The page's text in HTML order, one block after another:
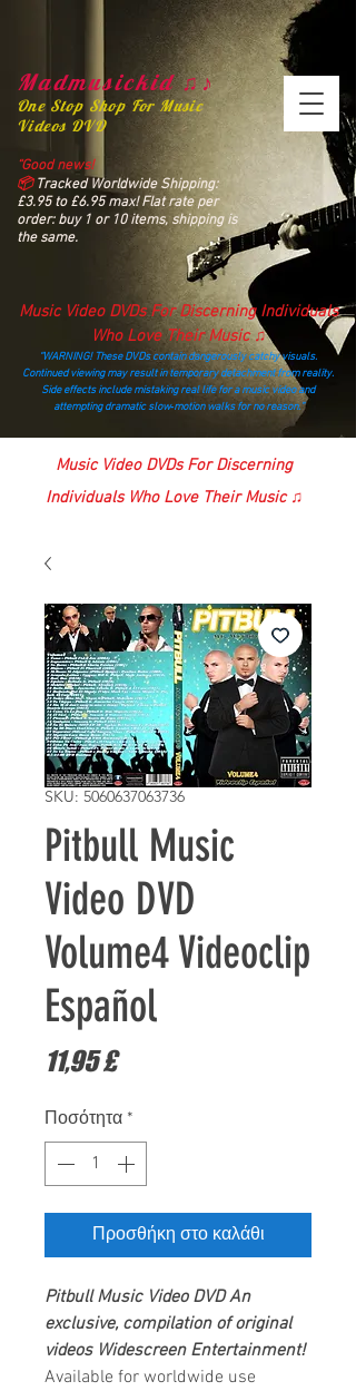
Madmusickid ♫♪
One Stop Shop For Music
Videos DVD
“Good news!
📦Tracked Worldwide Shipping:
£3.95 to £6.95 max! Flat rate per
order: buy 1 or 10 items, shipping is
the same.
Music Video DVDs For Discerning Individuals
Who Love Their Music ♫
“WARNING! These DVDs contain dangerously catchy visuals.
Continued viewing may result in temporary detachment from reality.
Side effects include mistaking real life for a music video and
attempting dramatic slow‑motion walks for no reason.”
madmusickid@yahoo.com
Music Video DVDs For Discerning
Individuals Who Love Their Music ♫
SKU: 5060637063736
Pitbull Music
Video DVD
Volume4 Videoclip
Español
11,95 £Τιμή
Ποσότητα *
Προσθήκη στο καλάθι
PitbullMusic Video DVDAn
exclusive, compilation of original
videos Widescreen Entertainment!
Available for worldwide use